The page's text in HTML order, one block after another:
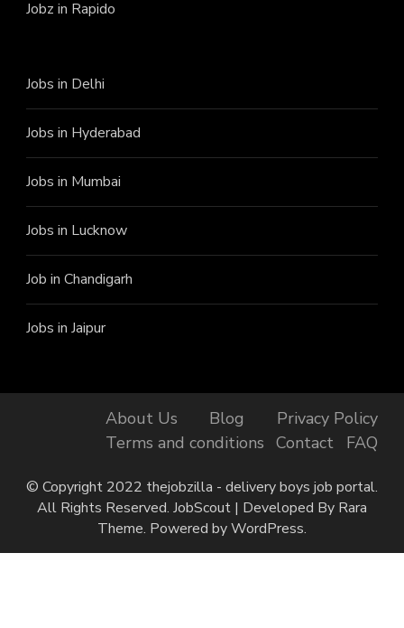
Jobz in Rapido
Jobs in Delhi
Jobs in Hyderabad
Jobs in Mumbai
Jobs in Lucknow
Job in Chandigarh
Jobs in Jaipur
About Us Blog
Privacy Policy
Terms and conditions
Contact FAQ
© Copyright 2022 thejobzilla - delivery boys job portal.
All Rights Reserved. JobScout | Developed By Rara
Theme. Powered byWordPress.